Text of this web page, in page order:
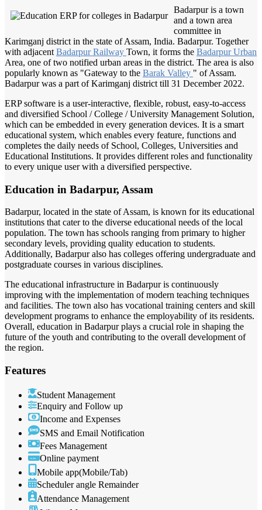
Badarpur is a town
and a town area
committee in
Karimganj district in the state of Assam, India. Badarpur. Together
with adjacent Badarpur Railway Town, it forms the Badarpur Urban
Area, one of two notified urban areas in the district. The area is also
popularly known as "Gateway to the Barak Valley " of Assam.
Badarpur was a part of Karimganj district till 31 December 2022.
ERP software is a user-interactive, flexible, robust, easy-to-access
and diversified School / College / University Management Solution,
which can be embedded in every generation devices. It is a smart
educational system, which enables every feature, functions and
completes the daily needs of School, Colleges, Universities and
Educational Institutions. It provides different roles and functionality
to every unique user with a diversified perspective.
Education in Badarpur, Assam
Badarpur, located in the state of Assam, is known for its educational
institutions that cater to the diverse educational needs of the local
population. The town has schools ranging from primary to higher
secondary levels, providing quality education to students.
Additionally, Badarpur also has colleges offering undergraduate and
postgraduate courses in various disciplines.
The educational infrastructure in Badarpur is continuously
improving with the implementation of modern teaching techniques
and facilities. The town also has vocational training centers and skill
development programs to enhance the employability of its residents.
Overall, education in Badarpur plays a crucial role in shaping the
future of the youth and contributing to the overall development of
the region.
Features
Student Management
Enquiry and Follow up
Income and Expenses
SMS and Email Notification
Fees Management
Online payment
Mobile app(Mobile/Tab)
Scheduler angle Remainder
Attendance Management